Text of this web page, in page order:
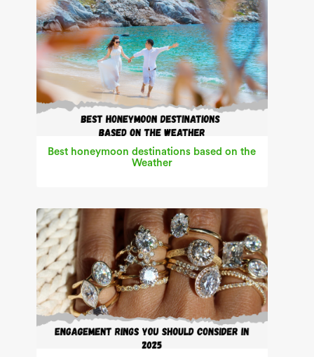
Best honeymoon destinations based on the
Weather